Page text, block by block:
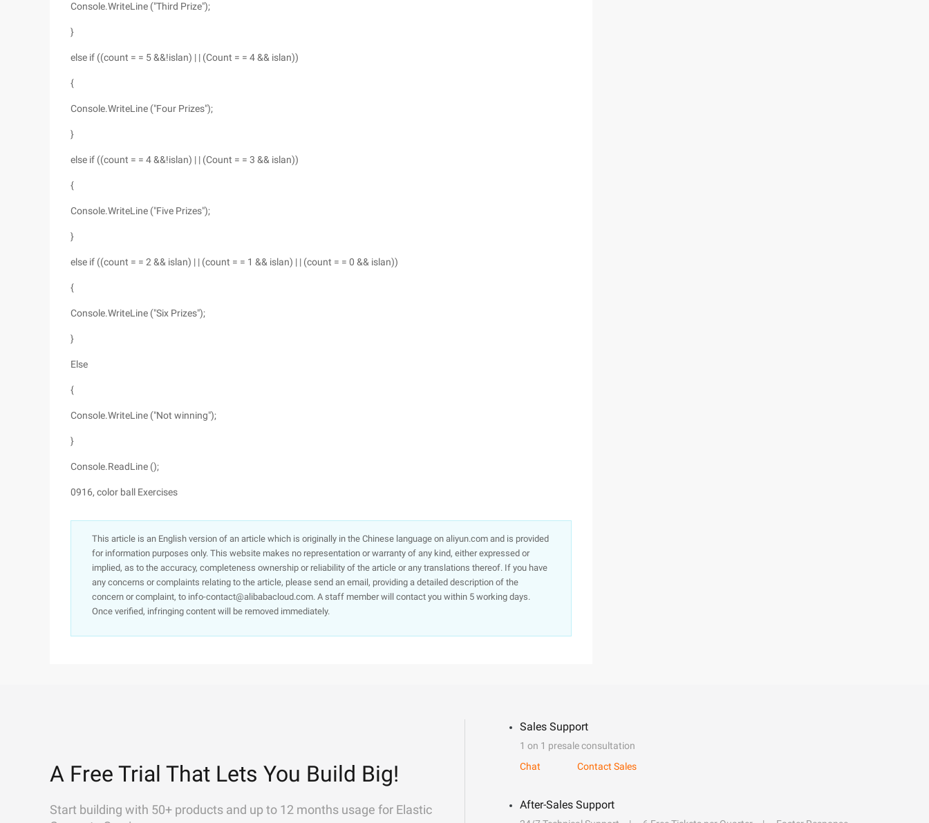
Console.WriteLine ("Third Prize");
}
else if ((count = = 5 &&!islan) | | (Count = = 4 && islan))
{
Console.WriteLine ("Four Prizes");
}
else if ((count = = 4 &&!islan) | | (Count = = 3 && islan))
{
Console.WriteLine ("Five Prizes");
}
else if ((count = = 2 && islan) | | (count = = 1 && islan) | | (count = = 0 && islan))
{
Console.WriteLine ("Six Prizes");
}
Else
{
Console.WriteLine ("Not winning");
}
Console.ReadLine ();
0916, color ball Exercises
This article is an English version of an article which is originally in the Chinese language on aliyun.com and is provided
for information purposes only. This website makes no representation or warranty of any kind, either expressed or
implied, as to the accuracy, completeness ownership or reliability of the article or any translations thereof. If you have
any concerns or complaints relating to the article, please send an email, providing a detailed description of the
concern or complaint, to info-contact@alibabacloud.com. A staff member will contact you within 5 working days.
Once verified, infringing content will be removed immediately.
A Free Trial That Lets You Build Big!
Start building with 50+ products and up to 12 months usage for Elastic
Sales Support
1 on 1 presale consultation
Chat
Contact Sales
After-Sales Support